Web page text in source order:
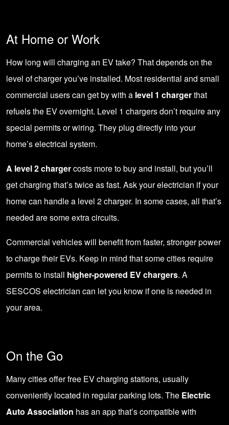
At Home or Work
How long will charging an EV take? That depends on the
level of charger you’ve installed. Most residential and small
commercial users can get by with a level 1 chargerthat
refuels the EV overnight. Level 1 chargers don’t require any
special permits or wiring. They plug directly into your
home’s electrical system.
A level 2 chargercosts more to buy and install, but you’ll
get charging that’s twice as fast. Ask your electrician if your
home can handle a level 2 charger. In some cases, all that’s
needed are some extra circuits.
Commercial vehicles will benefit from faster, stronger power
to charge their EVs. Keep in mind that some cities require
permits to install higher-powered EV chargers. A
SESCOS electrician can let you know if one is needed in
your area.
On the Go
Many cities offer free EV charging stations, usually
conveniently located in regular parking lots. The Electric
Auto Association has an app that’s compatible with